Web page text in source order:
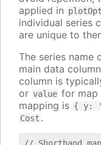
applied in
individual series
are unique to
The series name
main data
column is
or value for map
mapping is { y:
Cost .